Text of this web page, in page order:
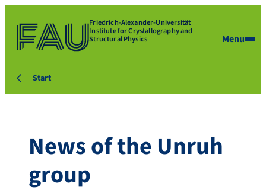
Friedrich-Alexander-Universität
Institute for Crystallography and
Structural Physics Menu
Start
News of the Unruh
group